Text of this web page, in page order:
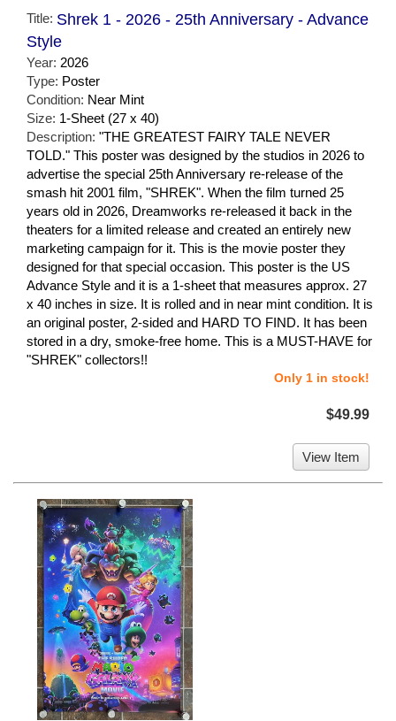
Title: Shrek 1 - 2026 - 25th Anniversary - Advance
Style
Year: 2026
Type: Poster
Condition: Near Mint
Size: 1-Sheet (27 x 40)
Description: "THE GREATEST FAIRY TALE NEVER
TOLD." This poster was designed by the studios in 2026 to
advertise the special 25th Anniversary re-release of the
smash hit 2001 film, "SHREK". When the film turned 25
years old in 2026, Dreamworks re-released it back in the
theaters for a limited release and created an entirely new
marketing campaign for it. This is the movie poster they
designed for that special occasion. This poster is the US
Advance Style and it is a 1-sheet that measures approx. 27
x 40 inches in size. It is rolled and in near mint condition. It is
an original poster, 2-sided and HARD TO FIND. It has been
stored in a dry, smoke-free home. This is a MUST-HAVE for
"SHREK" collectors!!
Only 1 in stock!
$49.99
View Item